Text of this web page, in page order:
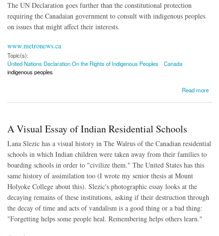
The UN Declaration goes further than the constitutional protection
requiring the Canadaian government to consult with indigenous peoples
on issues that might affect their interests.
www.metronews.ca
Topic(s):
United Nations Declaration On the Rights of Indigenous Peoples
Canada
indigenous peoples
Read more
about Canada to Implement UN Declaration on Rights of Indigenous Peoples
A Visual Essay of Indian Residential Schools
Lana Slezic has a visual history in The Walrus of the Canadian residential
schools in which Indian children were taken away from their families to
boarding schools in order to "civilize them." The United States has this
same history of assimilation too (I wrote my senior thesis at Mount
Holyoke College about this). Slezic's photographic essay looks at the
decaying remains of these institutions, asking if their destruction through
the decay of time and acts of vandalism is a good thing or a bad thing:
"Forgetting helps some people heal. Remembering helps others learn."